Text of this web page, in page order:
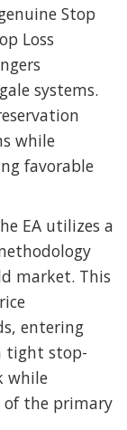
Stop
Loss
systems.
while
favorable
EA utilizes a
market. This
entering
tight stop-
while
the primary